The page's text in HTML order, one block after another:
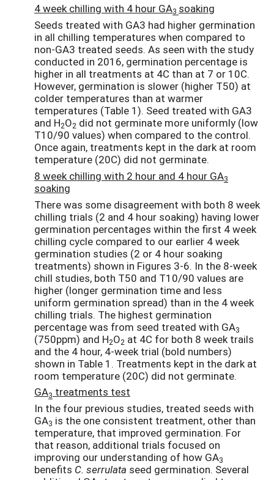
4 week chilling with 4 hour GA3 soaking
Seeds treated with GA3 had higher germination
in all chilling temperatures when compared to
non-GA3 treated seeds. As seen with the study
conducted in 2016, germination percentage is
higher in all treatments at 4C than at 7 or 10C.
However, germination is slower (higher T50) at
colder temperatures than at warmer
temperatures (Table 1). Seed treated with GA3
and H2O2 did not germinate more uniformly (low
T10/90 values) when compared to the control.
Once again, treatments kept in the dark at room
temperature (20C) did not germinate.
8 week chilling with 2 hour and 4 hour GA3
soaking
There was some disagreement with both 8 week
chilling trials (2 and 4 hour soaking) having lower
germination percentages within the first 4 week
chilling cycle compared to our earlier 4 week
germination studies (2 or 4 hour soaking
treatments) shown in Figures 3-6. In the 8-week
chill studies, both T50 and T10/90 values are
higher (longer germination time and less
uniform germination spread) than in the 4 week
chilling trials. The highest germination
percentage was from seed treated with GA3
(750ppm) and H2O2 at 4C for both 8 week trails
and the 4 hour, 4-week trial (bold numbers)
shown in Table 1. Treatments kept in the dark at
room temperature (20C) did not germinate.
GA3 treatments test
In the four previous studies, treated seeds with
GA3 is the one consistent treatment, other than
temperature, that improved germination. For
that reason, additional trials focused on
improving our understanding of how GA3
benefits C. serrulata seed germination. Several